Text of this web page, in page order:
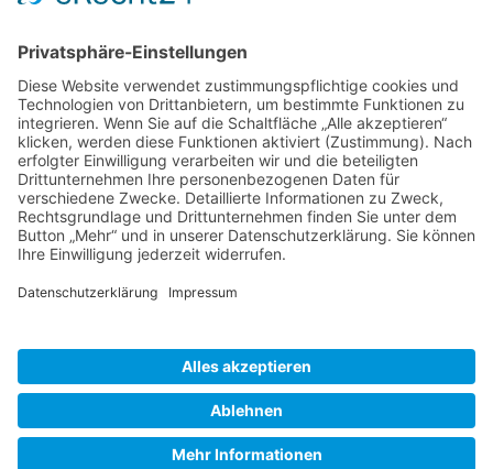
Gallery S. 1
Gallery S. 2
SITE NOTICE PRIVACY POLICY
CONTACT